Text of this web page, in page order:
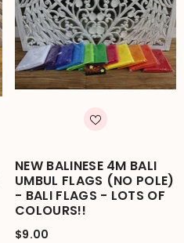
NEW BALINESE 4M BALI
UMBUL FLAGS (NO POLE)
- BALI FLAGS - LOTS OF
COLOURS!!
$9.00